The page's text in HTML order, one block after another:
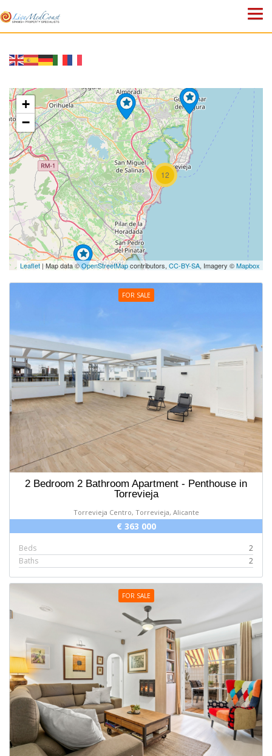
ABOUT US
WHY SPAIN?
BLOG
TOWN GUIDES
CONTACT
12
+
−
Leaflet | Map data ©OpenStreetMapcontributors, CC-BY-SA, Imagery ©Mapbox
FOR SALE
2 Bedroom 2 Bathroom Apartment - Penthouse in
Torrevieja
Torrevieja Centro, Torrevieja, Alicante
€ 363 000
Beds
2
Baths
2
FOR SALE